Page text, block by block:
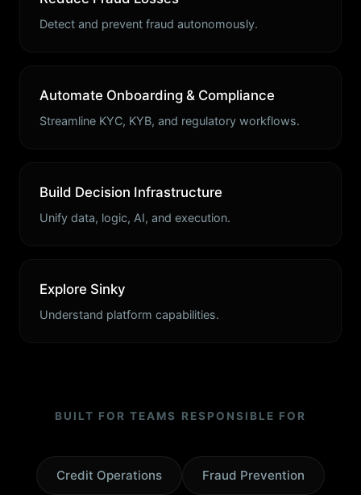
Detect and prevent fraud autonomously.
Automate Onboarding & Compliance
Streamline KYC, KYB, and regulatory workflows.
Build Decision Infrastructure
Unify data, logic, AI, and execution.
Explore Sinky
Understand platform capabilities.
BUILT FOR TEAMS RESPONSIBLE FOR
Credit Operations Fraud Prevention